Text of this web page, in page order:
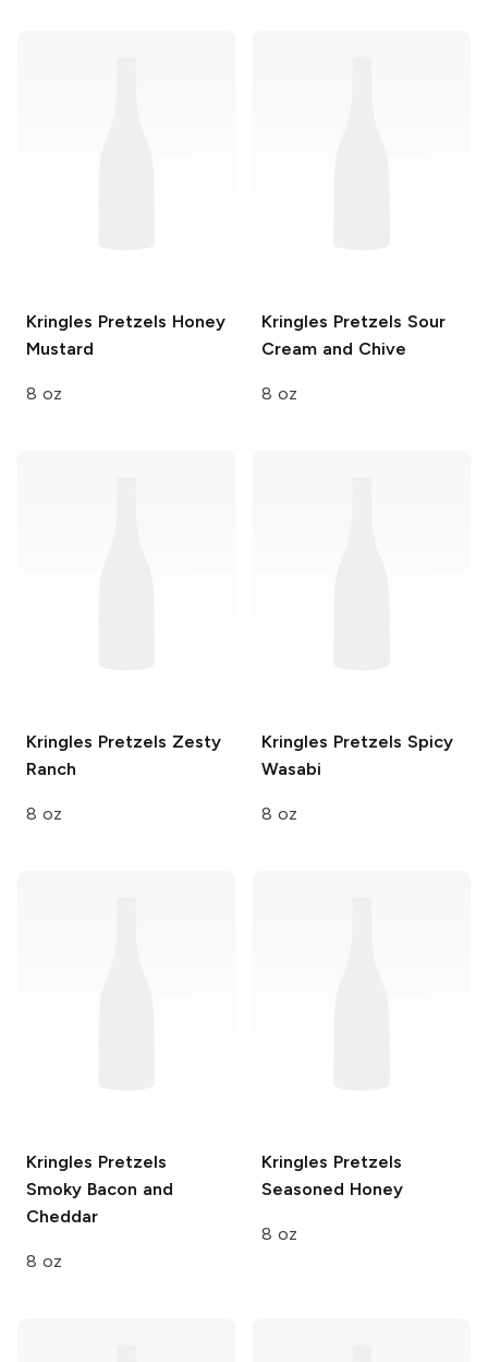
Kringles Pretzels Honey
Mustard
8 oz
Kringles Pretzels Sour
Cream and Chive
8 oz
Kringles Pretzels Zesty
Ranch
8 oz
Kringles Pretzels Spicy
Wasabi
8 oz
Kringles Pretzels
Smoky Bacon and
Cheddar
8 oz
Kringles Pretzels
Seasoned Honey
8 oz